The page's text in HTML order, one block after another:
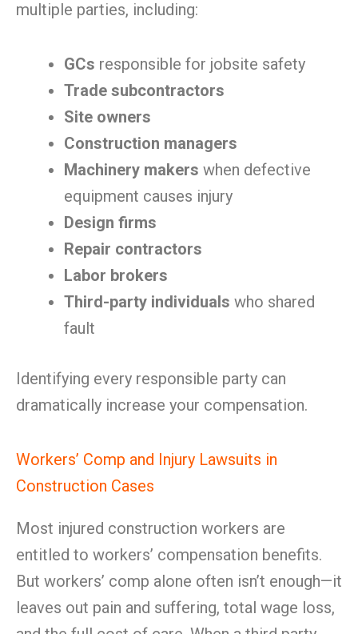
multiple parties, including:
GCs responsible for jobsite safety
Trade subcontractors
Site owners
Construction managers
Machinery makers when defective
equipment causes injury
Design firms
Repair contractors
Labor brokers
Third-party individuals who shared
fault
Identifying every responsible party can
dramatically increase your compensation.
Workers’ Comp and Injury Lawsuits in
Construction Cases
Most injured construction workers are
entitled to workers’ compensation benefits.
But workers’ comp alone often isn’t enough—it
leaves out pain and suffering, total wage loss,